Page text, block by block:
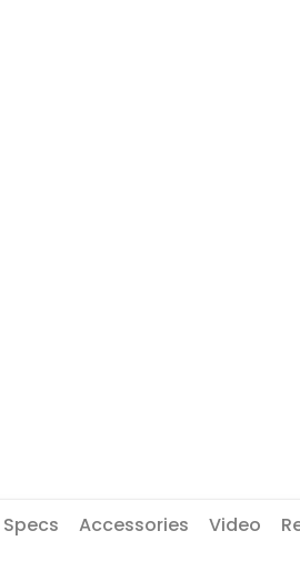
Specs Accessories Video